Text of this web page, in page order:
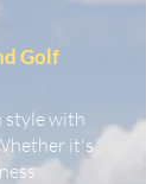
Golf
style with
it's